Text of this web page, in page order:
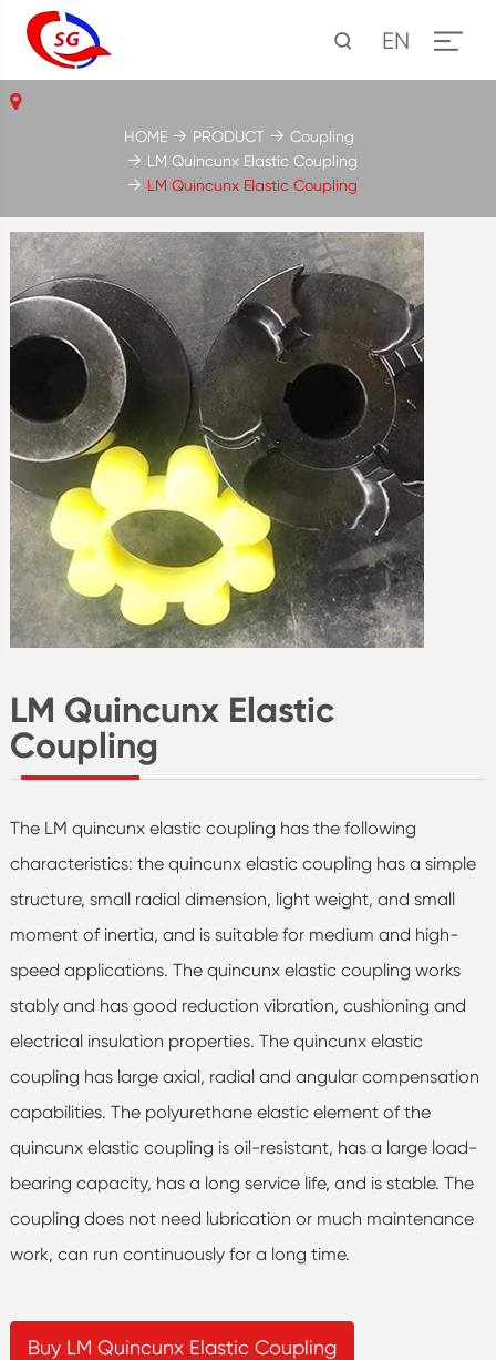
EN
LM Quincunx Elastic
Coupling
The LM quincunx elastic coupling has the following
characteristics: the quincunx elastic coupling has a simple
structure, small radial dimension, light weight, and small
moment of inertia, and is suitable for medium and high-
speed applications. The quincunx elastic coupling works
stably and has good reduction vibration, cushioning and
electrical insulation properties. The quincunx elastic
coupling has large axial, radial and angular compensation
capabilities. The polyurethane elastic element of the
quincunx elastic coupling is oil-resistant, has a large load-
bearing capacity, has a long service life, and is stable. The
coupling does not need lubrication or much maintenance
work, can run continuously for a long time.
Buy LM Quincunx Elastic Coupling
HOME PRODUCT
Coupling
LM Quincunx Elastic Coupling
LM Quincunx Elastic Coupling